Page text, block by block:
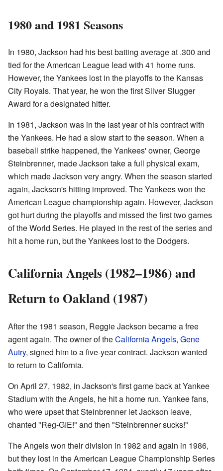
1980 and 1981 Seasons
In 1980, Jackson had his best batting average at .300 and
tied for the American League lead with 41 home runs.
However, the Yankees lost in the playoffs to the Kansas
City Royals. That year, he won the first Silver Slugger
Award for a designated hitter.
In 1981, Jackson was in the last year of his contract with
the Yankees. He had a slow start to the season. When a
baseball strike happened, the Yankees' owner, George
Steinbrenner, made Jackson take a full physical exam,
which made Jackson very angry. When the season started
again, Jackson's hitting improved. The Yankees won the
American League championship again. However, Jackson
got hurt during the playoffs and missed the first two games
of the World Series. He played in the rest of the series and
hit a home run, but the Yankees lost to the Dodgers.
California Angels (1982–1986) and
Return to Oakland (1987)
After the 1981 season, Reggie Jackson became a free
agent again. The owner of theCalifornia Angels, Gene
Autry, signed him to a five-year contract. Jackson wanted
to return to California.
On April 27, 1982, in Jackson's first game back at Yankee
Stadium with the Angels, he hit a home run. Yankee fans,
who were upset that Steinbrenner let Jackson leave,
chanted "Reg-GIE!" and then "Steinbrenner sucks!"
The Angels won their division in 1982 and again in 1986,
but they lost in the American League Championship Series